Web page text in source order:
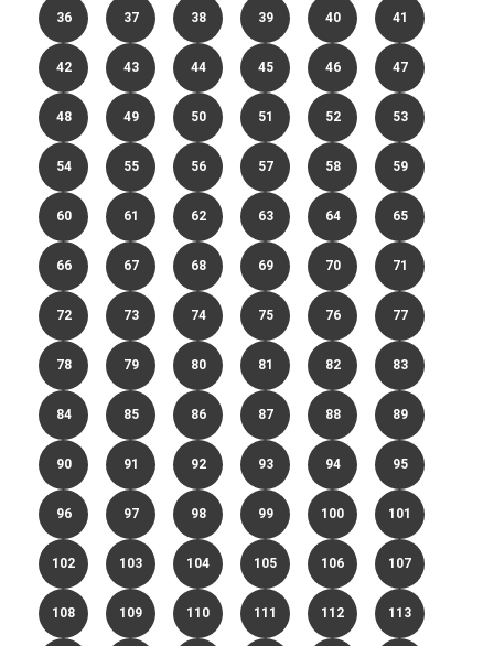
36 37 38 39 40 41
42 43 44 45 46 47
48 49 50 51 52 53
54 55 56 57 58 59
60 61 62 63 64 65
66 67 68 69 70 71
72 73 74 75 76 77
78 79 80 81 82 83
84 85 86 87 88 89
90 91 92 93 94 95
96 97 98 99 100 101
102 103 104 105 106 107
108 109 110 111 112 113